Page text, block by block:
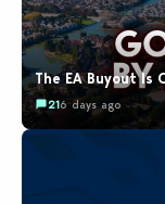
The EA Buyout Is
216 days ago